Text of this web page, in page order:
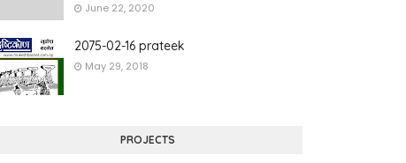
June 22, 2020
2075-02-16 prateek
May 29, 2018
PROJECTS